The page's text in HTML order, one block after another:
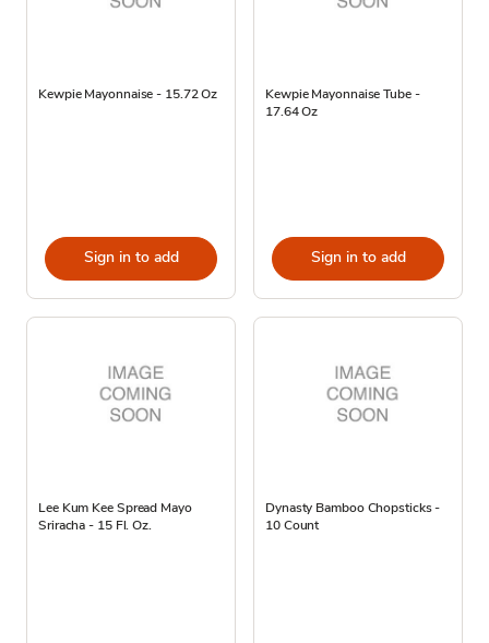
Kewpie Mayonnaise - 15.72 Oz
Sign in to add
Kewpie Mayonnaise Tube -
17.64 Oz
Sign in to add
Lee Kum Kee Spread Mayo
Sriracha - 15 Fl. Oz.
Dynasty Bamboo Chopsticks -
10 Count